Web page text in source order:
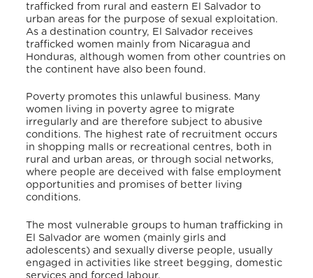
trafficked from rural and eastern El Salvador to
urban areas for the purpose of sexual exploitation.
As a destination country, El Salvador receives
trafficked women mainly from Nicaragua and
Honduras, although women from other countries on
the continent have also been found.
Poverty promotes this unlawful business. Many
women living in poverty agree to migrate
irregularly and are therefore subject to abusive
conditions. The highest rate of recruitment occurs
in shopping malls or recreational centres, both in
rural and urban areas, or through social networks,
where people are deceived with false employment
opportunities and promises of better living
conditions.
The most vulnerable groups to human trafficking in
El Salvador are women (mainly girls and
adolescents) and sexually diverse people, usually
engaged in activities like street begging, domestic
services and forced labour.